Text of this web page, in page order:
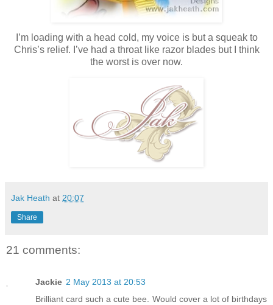
I’m loading with a head cold, my voice is but a squeak to
Chris’s relief. I’ve had a throat like razor blades but I think
the worst is over now.
Jak Heath at 20:07
Share
21 comments:
Jackie 2 May 2013 at 20:53
Brilliant card such a cute bee. Would cover a lot of birthdays